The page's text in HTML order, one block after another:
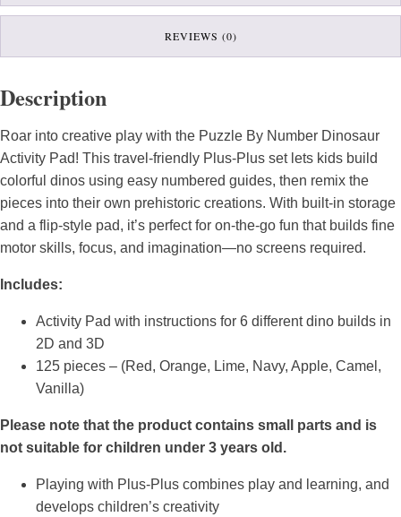
REVIEWS (0)
Description
Roar into creative play with the Puzzle By Number Dinosaur
Activity Pad! This travel-friendly Plus-Plus set lets kids build
colorful dinos using easy numbered guides, then remix the
pieces into their own prehistoric creations. With built-in storage
and a flip-style pad, it’s perfect for on-the-go fun that builds fine
motor skills, focus, and imagination—no screens required.
Includes:
Activity Pad with instructions for 6 different dino builds in
2D and 3D
125 pieces – (Red, Orange, Lime, Navy, Apple, Camel,
Vanilla)
Please note that the product contains small parts and is
not suitable for children under 3 years old.
Playing with Plus-Plus combines play and learning, and
develops children’s creativity